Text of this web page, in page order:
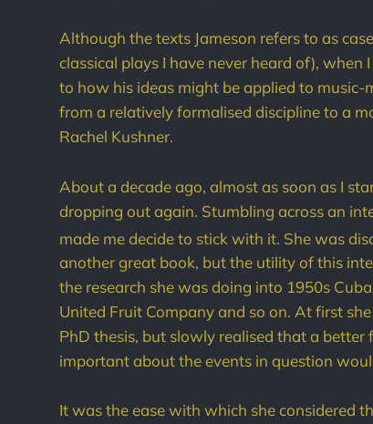
Although the texts Jameson refers to as
classical plays I have never heard of),
to how his ideas might be applied to
from a relatively formalised discipline to a
Rachel Kushner.
About a decade ago, almost as soon as I
dropping out again. Stumbling across an
made me decide to stick with it. She was
another great book, but the utility of this
the research she was doing into 1950s
United Fruit Company and so on. At first
PhD thesis, but slowly realised that a
important about the events in question
It was the ease with which she considered